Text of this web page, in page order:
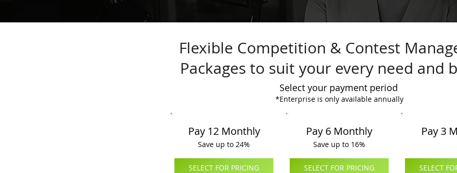
Flexible Competition & Contest
Packages to suit your every need and
Select your payment period
*Enterprise is only available annually
Pay 12 Monthly
Save up to 24%
SELECT FOR PRICING
Pay 6 Monthly
Save up to 16%
SELECT FOR PRICING
Pay 3
SELECT